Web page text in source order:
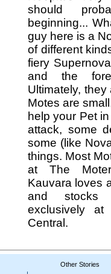
should
beginning...
guy here is a
of different
fiery
and the
Ultimately,
Motes are
help your Pet
attack, some
some (like
things. Most
at The
Kauvara loves
and stocks
exclusively
Central.
Other Stories